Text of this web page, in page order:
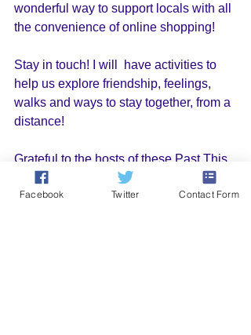
wonderful way to support locals with all
the convenience of online shopping!
Stay in touch! I will  have activities to
help us explore friendship, feelings,
walks and ways to stay together, from a
distance!
Grateful to the hosts of these Past This
Way, Charlie Events:
Greenlight
Bookstore
Facebook Twitter Contact Form